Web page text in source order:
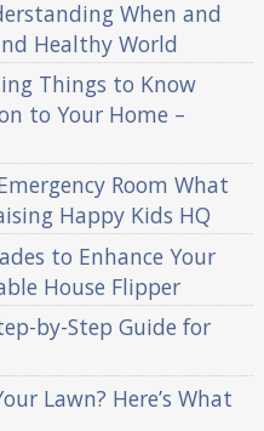
When and
Healthy World
Things to Know
to Your Home –
Room What
Happy Kids HQ
to Enhance Your
House Flipper
by-Step Guide for
Lawn? Here’s What